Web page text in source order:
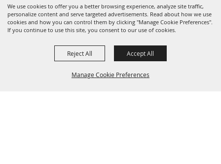
We use cookies to offer you a better browsing experience, analyze site traffic,
personalize content and serve targeted advertisements. Read about how we use
cookies and how you can control them by clicking "Manage Cookie Preferences".
If you continue to use this site, you consent to our use of cookies.
Manage Cookie Preferences
Reject All Accept All
All Rights Reserved.
Powered by